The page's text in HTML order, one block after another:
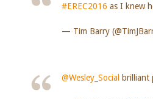
#EREC2016 as I knew
— Tim Barry
@Wesley_Social brilliant